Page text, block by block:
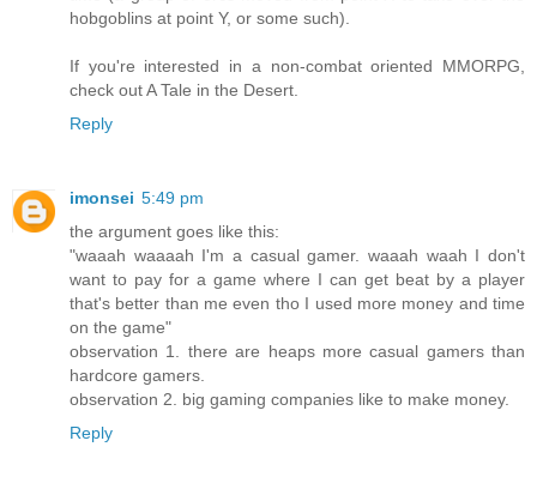
hobgoblins at point Y, or some such).
If you're interested in a non-combat oriented MMORPG,
check out A Tale in the Desert.
Reply
imonsei 5:49 pm
the argument goes like this:
"waaah waaaah I'm a casual gamer. waaah waah I don't
want to pay for a game where I can get beat by a player
that's better than me even tho I used more money and time
on the game"
observation 1. there are heaps more casual gamers than
hardcore gamers.
observation 2. big gaming companies like to make money.
Reply